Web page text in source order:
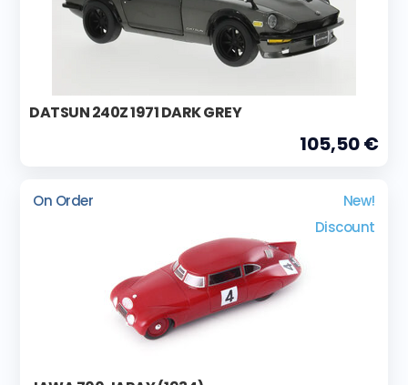
DATSUN 240Z 1971 DARK GREY
105,50 €
On Order
New!
Discount